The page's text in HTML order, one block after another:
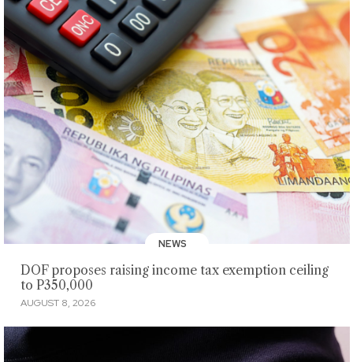
NEWS
DOF proposes raising income tax exemption ceiling
to P350,000
AUGUST 8, 2026